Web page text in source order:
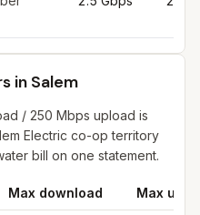
in Salem
/ 250 Mbps upload is
Electric co-op territory
bill on one statement.
Max download Max